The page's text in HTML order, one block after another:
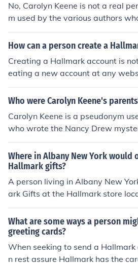
No, Carolyn Keene is not a real
m used by the various authors
ew mystery series.
How can a person create a
Creating a Hallmark account is
eating a new account at any
Hallmark account at the
Hallmark account will help to
Who were Carolyn Keene's
Carolyn Keene is a pseudonym
who wrote the Nancy Drew
Carolyn Keene was not a real
parents.
Where in Albany New York would
Hallmark gifts?
A person living in Albany New
ark Gifts at the Hallmark store
ey can also be purchased at the
What are some ways a person
greeting cards?
When seeking to send a
n rest assure Hallmark has the